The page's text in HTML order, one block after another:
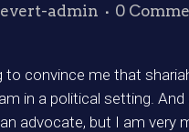
admin 0
convince me that
in a political setting.
advocate, but I am very